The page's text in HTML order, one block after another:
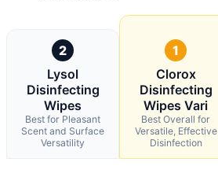
2
Lysol
Disinfecting
Wipes
Best for Pleasant
Scent and Surface
Versatility
1
Clorox
Disinfecting
Wipes Vari
Best Overall for
Versatile, Effective
Disinfection